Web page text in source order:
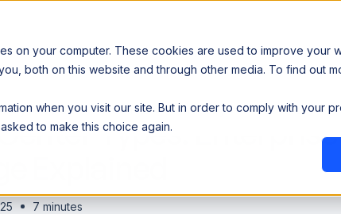
on your computer. These cookies are used to improve your
both on this website and through other media. To find out
when you visit our site. But in order to comply with your
to make this choice again.
to help enterprises scale AI with data sovereignty. Read
Why Acceldata Products Industry Resources
Types: Enterprise
7 minutes